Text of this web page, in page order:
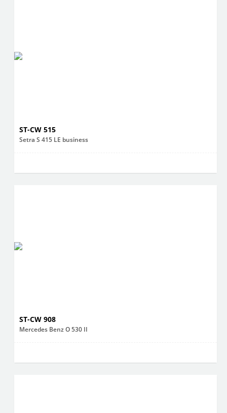
ST-CW 515
Setra S 415 LE business
ST-CW 908
Mercedes Benz O 530 II